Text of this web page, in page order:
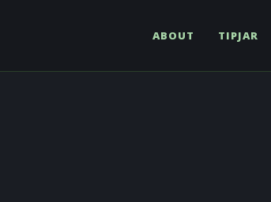
ABOUT TIPJAR